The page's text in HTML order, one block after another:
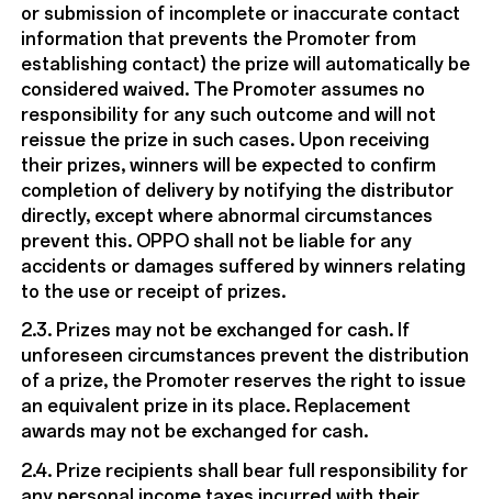
or submission of incomplete or inaccurate contact
information that prevents the Promoter from
establishing contact) the prize will automatically be
considered waived. The Promoter assumes no
responsibility for any such outcome and will not
reissue the prize in such cases. Upon receiving
their prizes, winners will be expected to confirm
completion of delivery by notifying the distributor
directly, except where abnormal circumstances
prevent this. OPPO shall not be liable for any
accidents or damages suffered by winners relating
to the use or receipt of prizes.
2.3. Prizes may not be exchanged for cash. If
unforeseen circumstances prevent the distribution
of a prize, the Promoter reserves the right to issue
an equivalent prize in its place. Replacement
awards may not be exchanged for cash.
2.4. Prize recipients shall bear full responsibility for